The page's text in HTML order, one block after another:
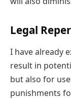
Legal
I have already
result in
but also for
punishments